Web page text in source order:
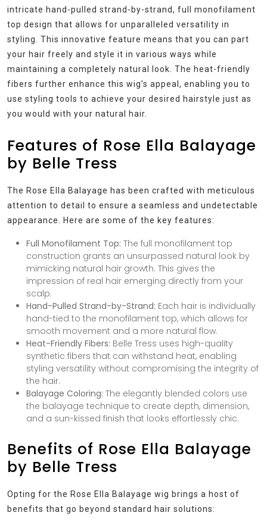
intricate hand-pulled strand-by-strand, full monofilament
top design that allows for unparalleled versatility in
styling. This innovative feature means that you can part
your hair freely and style it in various ways while
maintaining a completely natural look. The heat-friendly
fibers further enhance this wig’s appeal, enabling you to
use styling tools to achieve your desired hairstyle just as
you would with your natural hair.
Features of Rose Ella Balayage
by Belle Tress
The Rose Ella Balayage has been crafted with meticulous
attention to detail to ensure a seamless and undetectable
appearance. Here are some of the key features:
Full Monofilament Top: The full monofilament top
construction grants an unsurpassed natural look by
mimicking natural hair growth. This gives the
impression of real hair emerging directly from your
scalp.
Hand-Pulled Strand-by-Strand: Each hair is individually
hand-tied to the monofilament top, which allows for
smooth movement and a more natural flow.
Heat-Friendly Fibers: Belle Tress uses high-quality
synthetic fibers that can withstand heat, enabling
styling versatility without compromising the integrity of
the hair.
Balayage Coloring: The elegantly blended colors use
the balayage technique to create depth, dimension,
and a sun-kissed finish that looks effortlessly chic.
Benefits of Rose Ella Balayage
by Belle Tress
Opting for the Rose Ella Balayage wig brings a host of
benefits that go beyond standard hair solutions: